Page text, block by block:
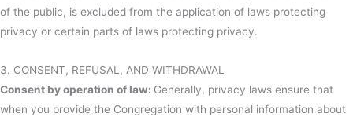
of the public, is excluded from the application of laws protecting
privacy or certain parts of laws protecting privacy.
3. CONSENT, REFUSAL, AND WITHDRAWAL
Consent by operation of law: Generally, privacy laws ensure that
when you provide the Congregation with personal information about